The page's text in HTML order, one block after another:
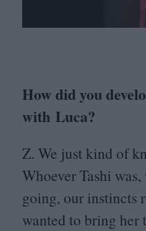
How did you
with Luca?
Z. We just kind of
Whoever Tashi
going, our instincts
wanted to bring